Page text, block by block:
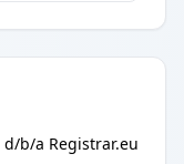
d/b/a Registrar.eu